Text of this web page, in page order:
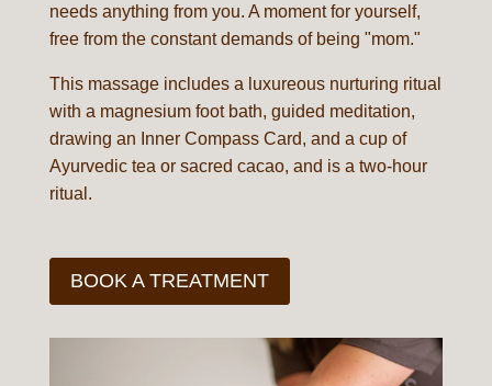
needs anything from you. A moment for yourself,
free from the constant demands of being "mom."
This massage includes a luxureous nurturing ritual
with a magnesium foot bath, guided meditation,
drawing an Inner Compass Card, and a cup of
Ayurvedic tea or sacred cacao, and is a two-hour
ritual.
BOOK A TREATMENT